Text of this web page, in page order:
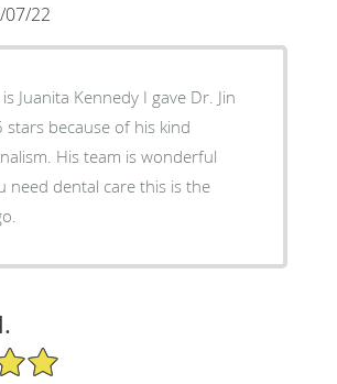
22
Juanita Kennedy I gave Dr. Jin
stars because of his kind
is wonderful
need dental care this is the